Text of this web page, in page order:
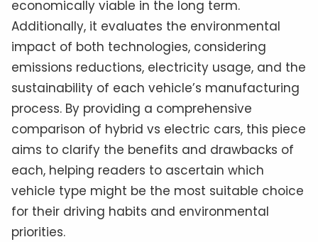
economically viable in the long term.
Additionally, it evaluates the environmental
impact of both technologies, considering
emissions reductions, electricity usage, and the
sustainability of each vehicle’s manufacturing
process. By providing a comprehensive
comparison of hybrid vs electric cars, this piece
aims to clarify the benefits and drawbacks of
each, helping readers to ascertain which
vehicle type might be the most suitable choice
for their driving habits and environmental
priorities.